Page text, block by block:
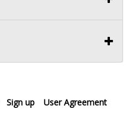
Sign up
User Agreement